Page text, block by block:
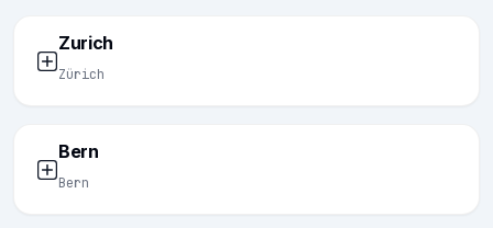
Zurich
Zürich
Bern
Bern